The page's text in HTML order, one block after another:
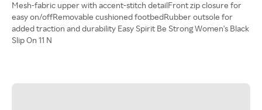
Mesh-fabric upper with accent-stitch detailFront zip closure for
easy on/offRemovable cushioned footbedRubber outsole for
added traction and durability Easy Spirit Be Strong Women's Black
Slip On 11 N